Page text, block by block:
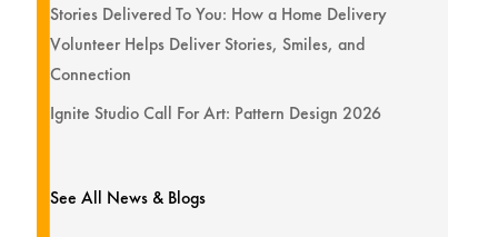
Stories Delivered To You: How a Home Delivery
Volunteer Helps Deliver Stories, Smiles, and
Connection
Ignite Studio Call For Art: Pattern Design 2026
See All News & Blogs